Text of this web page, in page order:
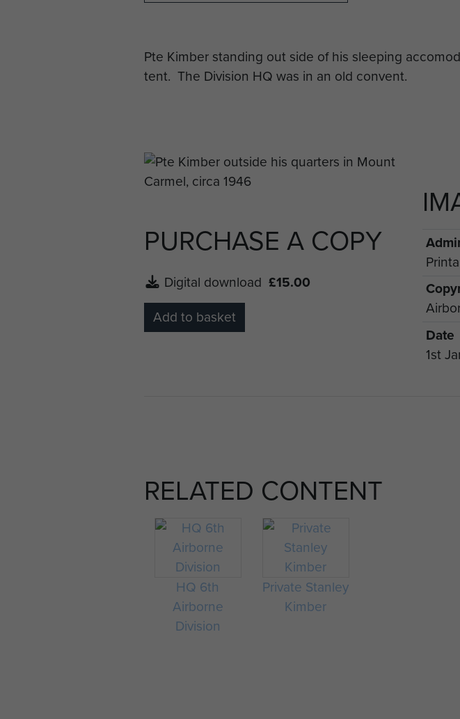
Pte Kimber standing out side of his sleeping
tent. The Division HQ was in an old convent.
PURCHASE A COPY
Digital download £15.00
Add to basket
Date
1st
RELATED CONTENT
HQ 6th
Airborne
Division
Private Stanley
Kimber